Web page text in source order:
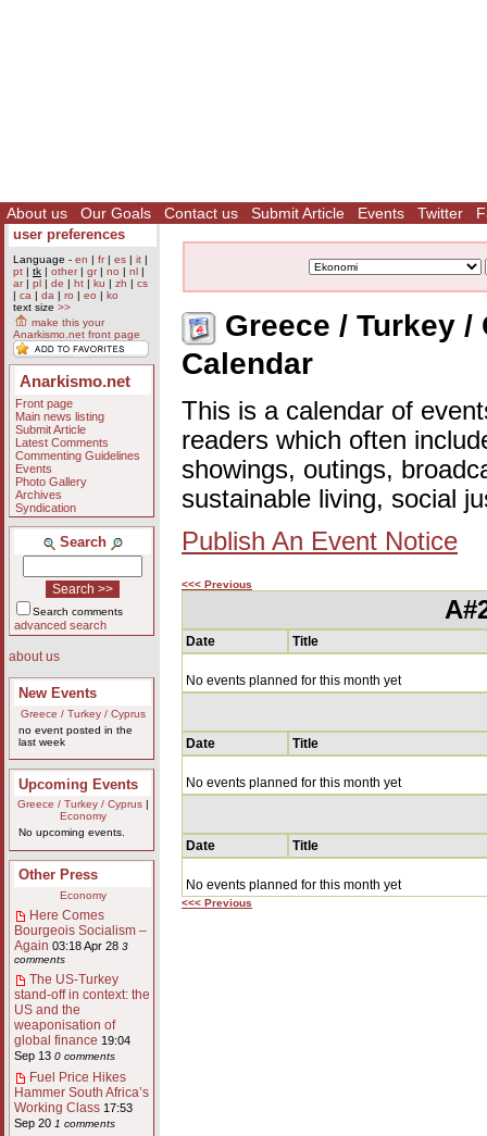
About us Our Goals Contact us Submit Article Events Twitter
user preferences
Language - en | fr| es | it |
pt | tk | other| gr| no | nl |
ar| pl | de | ht | ku | zh | cs
| ca | da | ro | eo | ko
text size >>
make this your
Anarkismo.net front page
Anarkismo.net
Front page
Main news listing
Submit Article
Latest Comments
Commenting Guidelines
Events
Photo Gallery
Archives
Syndication
Search
Search comments
advanced search
about us
New Events
Greece / Turkey / Cyprus
no event posted in the
last week
Upcoming Events
Greece / Turkey / Cyprus|
Economy
No upcoming events.
Other Press
Economy
Here Comes
Bourgeois Socialism –
Again 03:18 Apr 28 3
comments
The US-Turkey
stand-off in context: the
US and the
weaponisation of
global finance 19:04
Sep 13 0 comments
Fuel Price Hikes
Hammer South Africa’s
Working Class 17:53
Sep 20 1 comments
Greece / Turkey
Calendar
This is a calendar of
readers which often
showings, outings,
sustainable living, social
Publish An Event Notice
<<< Previous
Date Title
No events planned for this month yet
Date Title
No events planned for this month yet
Date Title
No events planned for this month yet
<<< Previous